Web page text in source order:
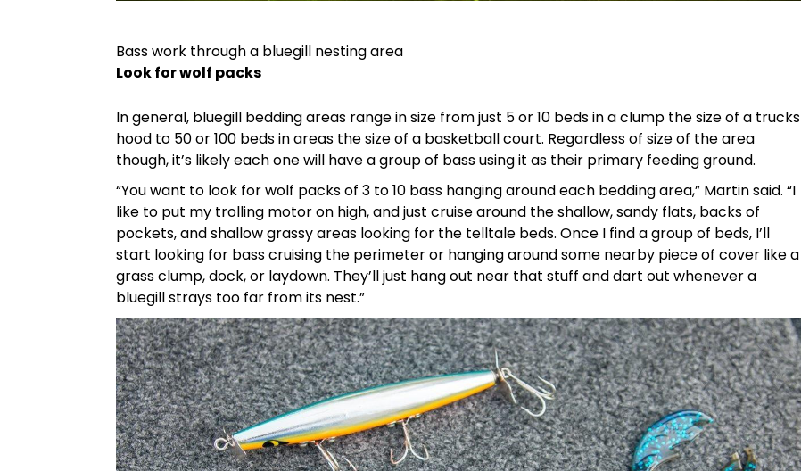
Bass work through a bluegill nesting area
Look for wolf packs
In general, bluegill bedding areas range in size from just 5 or 10 beds in a clump the size of a trucks
hood to 50 or 100 beds in areas the size of a basketball court. Regardless of size of the area
though, it’s likely each one will have a group of bass using it as their primary feeding ground.
“You want to look for wolf packs of 3 to 10 bass hanging around each bedding area,” Martin said. “I
like to put my trolling motor on high, and just cruise around the shallow, sandy flats, backs of
pockets, and shallow grassy areas looking for the telltale beds. Once I find a group of beds, I’ll
start looking for bass cruising the perimeter or hanging around some nearby piece of cover like a
grass clump, dock, or laydown. They’ll just hang out near that stuff and dart out whenever a
bluegill strays too far from its nest.”